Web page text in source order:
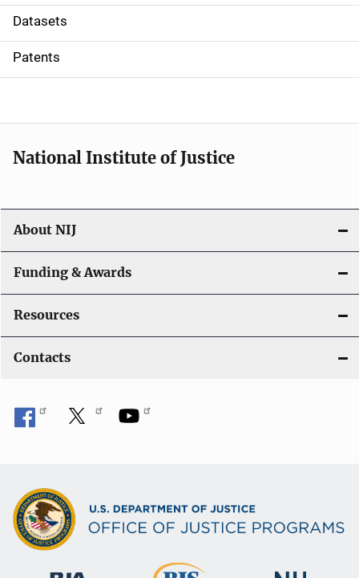
t
i
o
Datasets
Patents
National Institute of Justice
About NIJ
Funding & Awards
Resources
Contacts